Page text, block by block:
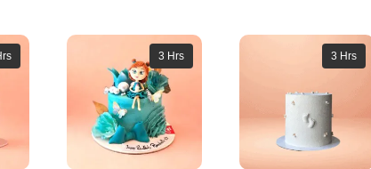
3 Hrs 3 Hrs